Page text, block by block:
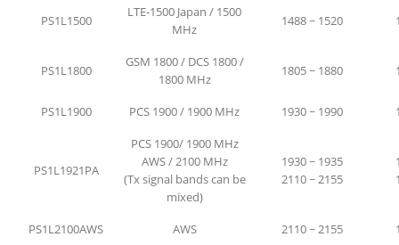
PS1L1500
LTE-1500 Japan / 1500
MHz
1488 ~ 1520
PS1L1800
GSM 1800 / DCS 1800 /
1800 MHz
1805 ~ 1880
PS1L1900 PCS 1900 / 1900 MHz 1930 ~ 1990
PS1L1921PA
PCS 1900/ 1900 MHz
AWS / 2100 MHz
(Tx signal bands can be
mixed)
1930 ~ 1935
2110 ~ 2155
PS1L2100AWS AWS 2110 ~ 2155